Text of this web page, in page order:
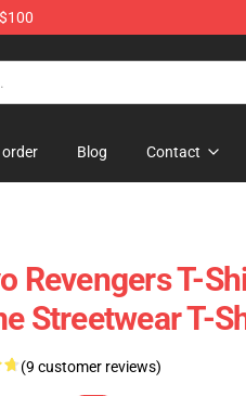
Blog Contact
Revengers T-
Streetwear T-
(9 customer reviews)